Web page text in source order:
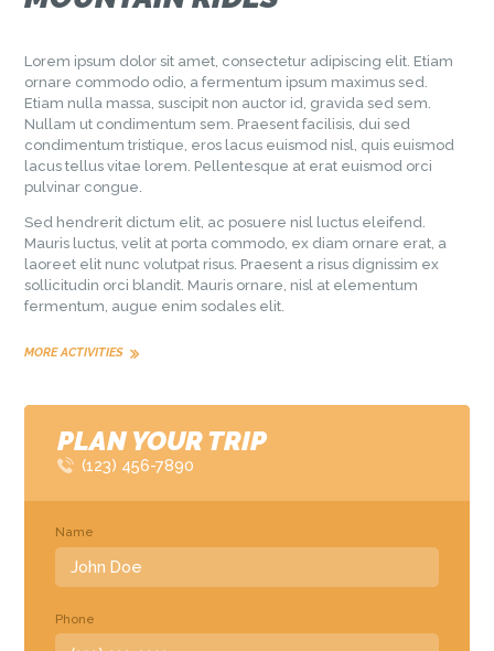
Lorem ipsum dolor sit amet, consectetur adipiscing elit. Etiam
ornare commodo odio, a fermentum ipsum maximus sed.
Etiam nulla massa, suscipit non auctor id, gravida sed sem.
Nullam ut condimentum sem. Praesent facilisis, dui sed
condimentum tristique, eros lacus euismod nisl, quis euismod
lacus tellus vitae lorem. Pellentesque at erat euismod orci
pulvinar congue.
Sed hendrerit dictum elit, ac posuere nisl luctus eleifend.
Mauris luctus, velit at porta commodo, ex diam ornare erat, a
laoreet elit nunc volutpat risus. Praesent a risus dignissim ex
sollicitudin orci blandit. Mauris ornare, nisl at elementum
fermentum, augue enim sodales elit.
MORE ACTIVITIES
PLAN YOUR TRIP
(123) 456-7890
Name
Phone